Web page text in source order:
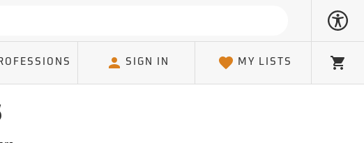
SIGN IN MY LISTS
Cart